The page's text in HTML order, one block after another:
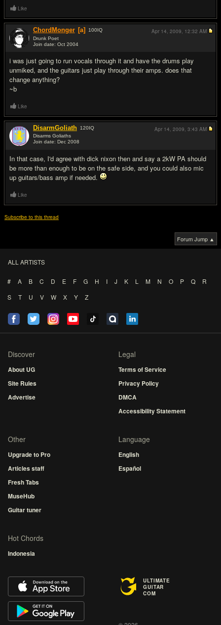
Like
ChordMonger [a] 100IQ
Drunk Poet
Join date: Oct 2004
i was just going to run vocals through it and have the drums play
unmiked, and the guitars just play through their amps. does that
change anything?
~b
Apr 14, 2009, 12:32 AM
Like
DisarmGoliath 120IQ
Disarms Goliaths
Join date: Dec 2008
In that case, I'd agree with dick nixon then and say a 2kW PA should
be more than enough to be on the safe side, and you could also mic
up guitars/bass amp if needed.
Apr 14, 2009, 3:43 AM
Like
Subscribe to this thread
Forum Jump ▲
ALL ARTISTS
# A B C D E F G H I J K L M N O P Q
R
S
T U V W X Y Z
Discover
About UG
Site Rules
Advertise
Legal
Terms of Service
Privacy Policy
DMCA
Accessibility Statement
Other
Upgrade to Pro
Articles staff
Fresh Tabs
MuseHub
Guitar tuner
Language
English
Español
Hot Chords
Indonesia
ULTIMATE
GUITAR
COM